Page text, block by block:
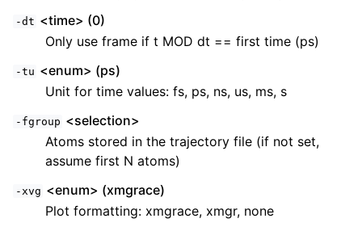
-dt <time> (0)
Only use frame if t MOD dt == first time (ps)
-tu <enum> (ps)
Unit for time values: fs, ps, ns, us, ms, s
-fgroup <selection>
Atoms stored in the trajectory file (if not set,
assume first N atoms)
-xvg <enum> (xmgrace)
Plot formatting: xmgrace, xmgr, none